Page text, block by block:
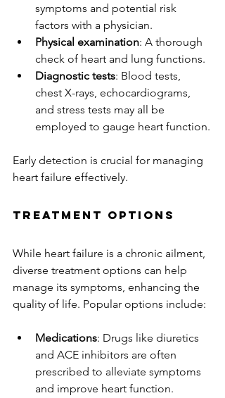
symptoms and potential risk
factors with a physician.
Physical examination: A thorough
check of heart and lung functions.
Diagnostic tests: Blood tests,
chest X-rays, echocardiograms,
and stress tests may all be
employed to gauge heart function.
Early detection is crucial for managing
heart failure effectively.
Treatment Options
While heart failure is a chronic ailment,
diverse treatment options can help
manage its symptoms, enhancing the
quality of life. Popular options include:
Medications: Drugs like diuretics
and ACE inhibitors are often
prescribed to alleviate symptoms
and improve heart function.